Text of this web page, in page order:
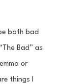
both bad
Bad” as
or
things I